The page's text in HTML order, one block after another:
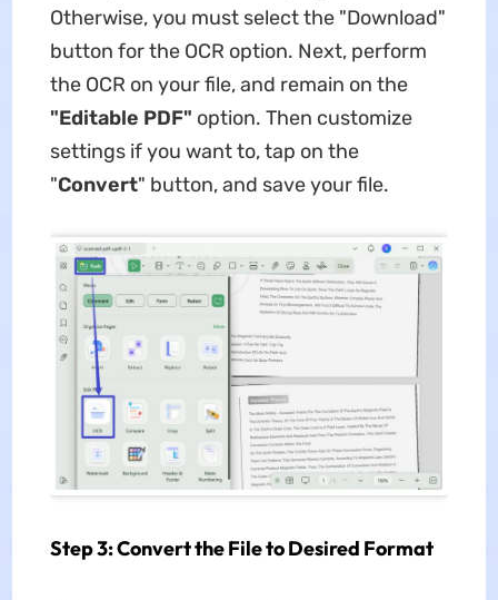
Otherwise, you must select the "Download"
button for the OCR option. Next, perform
the OCR on your file, and remain on the
"Editable PDF" option. Then customize
settings if you want to, tap on the
"Convert" button, and save your file.
Step 3: Convert the File to Desired Format